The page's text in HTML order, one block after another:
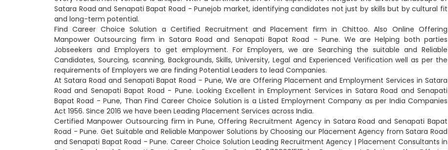
Satara Road and Senapati Bapat Road - Punejob market, identifying candidates not just by skills but by cultural fit
and long-term potential.
Find Career Choice Solution a Certified Recruitment and Placement firm in Chittoo. Also Online Offering
Manpower Outsourcing firm in Satara Road and Senapati Bapat Road - Pune. We are Helping both parties
Jobseekers and Employers to get employment. For Employers, we are Searching the suitable and Reliable
Candidates, Sourcing, scanning, Backgrounds, Skills, University, Legal and Experienced Verification well as per the
requirements of Employers we are finding Potential Leaders to lead Companies.
At Satara Road and Senapati Bapat Road - Pune, We are Offering Placement and Employment Services in Satara
Road and Senapati Bapat Road - Pune. Looking Excellent in Employment Services in Satara Road and Senapati
Bapat Road - Pune, Than Find Career Choice Solution is a Listed Employment Company as per India Companies
Act 1956. Since 2016 we have been Leading Placement Services across India.
Certified Manpower Outsourcing firm in Pune, Offering Recruitment Agency in Satara Road and Senapati Bapat
Road - Pune. Get Suitable and Reliable Manpower Solutions by Choosing our Placement Agency from Satara Road
and Senapati Bapat Road - Pune. Career Choice Solution Leading Recruitment Agency | Placement Consultants in